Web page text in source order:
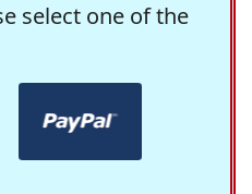
select one of the